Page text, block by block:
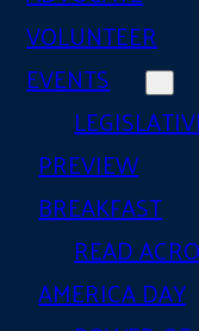
VOLUNTEER
EVENTS
PREVIEW
BREAKFAST
READ
AMERICA DAY